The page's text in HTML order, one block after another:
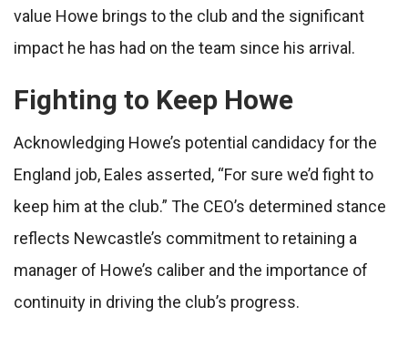
value Howe brings to the club and the significant
impact he has had on the team since his arrival.
Fighting to Keep Howe
Acknowledging Howe’s potential candidacy for the
England job, Eales asserted, “For sure we’d fight to
keep him at the club.” The CEO’s determined stance
reflects Newcastle’s commitment to retaining a
manager of Howe’s caliber and the importance of
continuity in driving the club’s progress.